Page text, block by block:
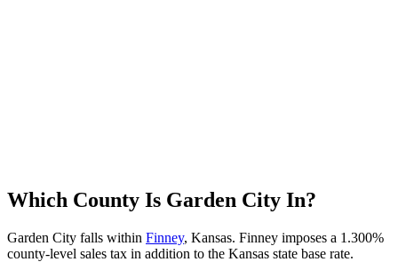
Which County Is Garden City In?
Garden City falls within Finney, Kansas. Finney imposes a 1.300%
county-level sales tax in addition to the Kansas state base rate.